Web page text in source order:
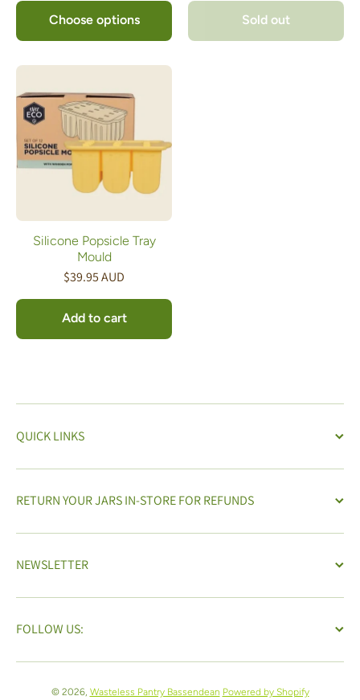
Choose options Sold out
Silicone Popsicle Tray
Mould
$39.95 AUD
Add to cart
QUICK LINKS
RETURN YOUR JARS IN-STORE FOR REFUNDS
NEWSLETTER
FOLLOW US:
© 2026, Wasteless Pantry Bassendean Powered by Shopify